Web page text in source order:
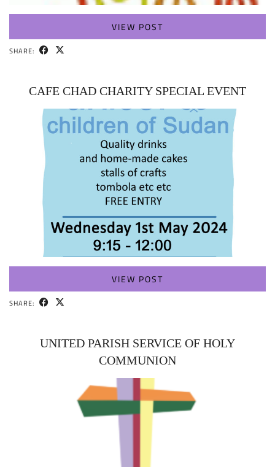
VIEW POST
SHARE:
CAFE CHAD CHARITY SPECIAL EVENT
VIEW POST
SHARE:
UNITED PARISH SERVICE OF HOLY
COMMUNION